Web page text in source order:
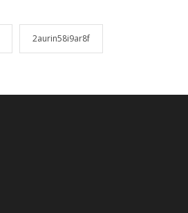
2aurin58i9ar8f